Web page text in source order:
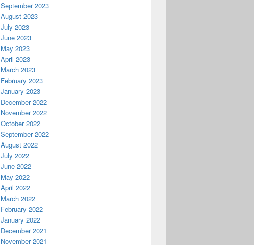
September 2023
August 2023
July 2023
June 2023
May 2023
April 2023
March 2023
February 2023
January 2023
December 2022
November 2022
October 2022
September 2022
August 2022
July 2022
June 2022
May 2022
April 2022
March 2022
February 2022
January 2022
December 2021
November 2021